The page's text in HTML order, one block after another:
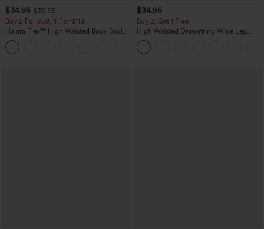
$34.95 $39.95
Buy 2 For $59, 4 For $118
Halara Flex™ High Waisted Body Sculpt
Waist-Slimming Pocket Wide Leg Micro
Waffle Work Pants
$34.95
Buy 2, Get 1 Free
High Waisted Drawstring Wide Leg
Casual Linen-Blend Pants with Pockets